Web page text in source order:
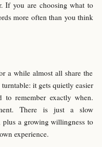
If you are choosing what to
more often than you think
a while almost all share the
it gets quietly easier
remember exactly when.
There is just a slow
plus a growing willingness to
experience.